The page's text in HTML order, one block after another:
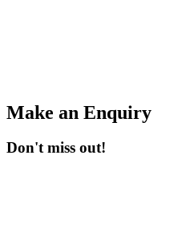
Make an Enquiry
Don't miss out!